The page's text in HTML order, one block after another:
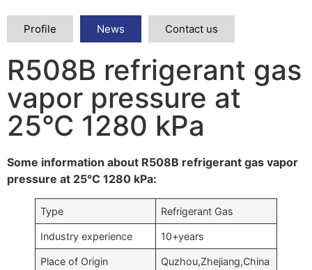
Profile News Contact us
R508B refrigerant gas
vapor pressure at
25°C 1280 kPa
Some information about R508B refrigerant gas vapor
pressure at 25°C 1280 kPa:
Type Refrigerant Gas
Industry experience 10+years
Place of Origin Quzhou,Zhejiang,China